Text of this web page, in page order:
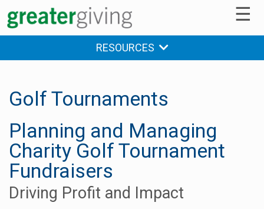
☰
RESOURCES
Golf Tournaments
Planning and Managing
Charity Golf Tournament
Fundraisers
Driving Profit and Impact